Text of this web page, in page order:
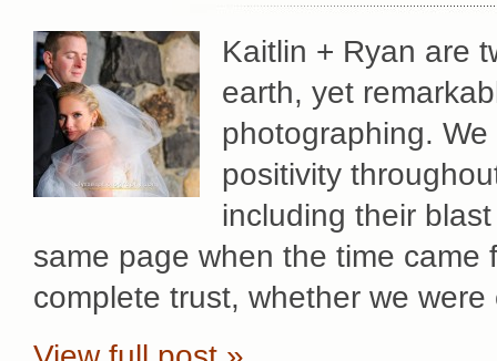
Kaitlin + Ryan are
earth, yet
photographing.
positivity
including their
same page when the time
complete trust, whether we